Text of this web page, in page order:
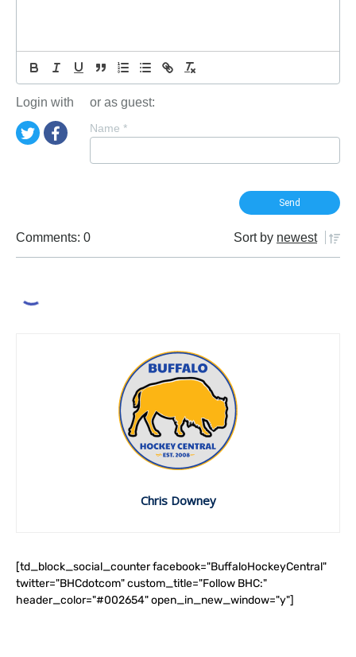
Login with or as guest:
Name *
Comments: 0 Sort by newest
Chris Downey
[td_block_social_counter facebook="BuffaloHockeyCentral"
twitter="BHCdotcom" custom_title="Follow BHC:"
header_color="#002654" open_in_new_window="y"]